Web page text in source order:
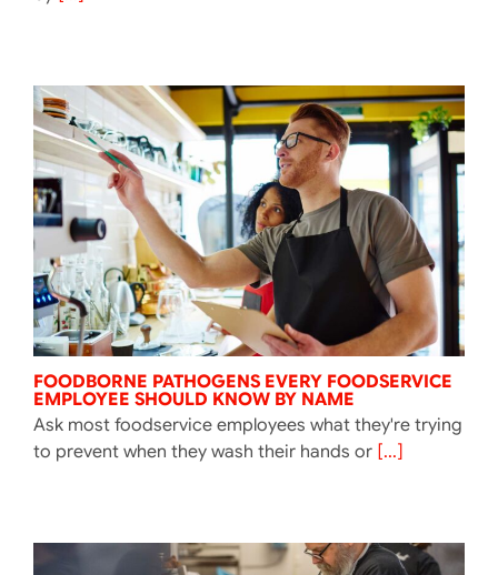
FOODBORNE PATHOGENS EVERY FOODSERVICE
EMPLOYEE SHOULD KNOW BY NAME
Ask most foodservice employees what they're trying
to prevent when they wash their hands or[...]